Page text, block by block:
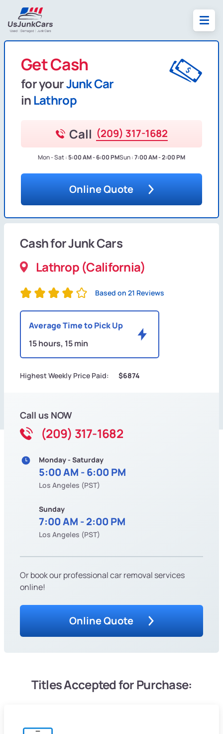
Get Cash
for yourJunk Car
in Lathrop
Call (209) 317-1682
Mon - Sat :5:00 AM - 6:00 PMSun :7:00 AM - 2:00 PM
Online Quote
Cash for Junk Cars
Lathrop (California)
Based on 21 Reviews
Average Time to Pick Up
15 hours, 15 min
Highest Weekly Price Paid: $6874
Call us NOW
(209) 317-1682
Monday - Saturday
5:00 AM - 6:00 PM
Los Angeles (PST)
Sunday
7:00 AM - 2:00 PM
Los Angeles (PST)
Or book our professional car removal services
online!
Online Quote
Titles Accepted for Purchase: